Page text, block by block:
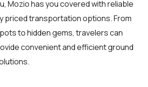
Mozio has you covered with reliable
priced transportation options. From
to hidden gems, travelerscan
convenient and efficient ground